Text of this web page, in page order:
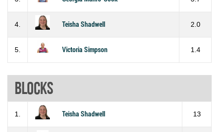
4. Teisha Shadwell 2.0
5. Victoria Simpson 1.4
Blocks
1. Teisha Shadwell 13